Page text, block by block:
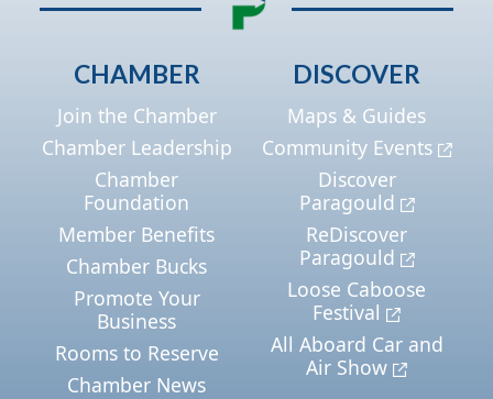
CHAMBER
Join the Chamber
Chamber Leadership
Chamber
Foundation
Member Benefits
Chamber Bucks
Promote Your
Business
Rooms to Reserve
Chamber News
DISCOVER
Maps & Guides
Community Events
Discover
Paragould
ReDiscover
Paragould
Loose Caboose
Festival
All Aboard Car and
Air Show